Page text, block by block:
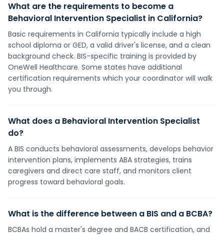
What are the requirements to become a
Behavioral Intervention Specialist in California?
Basic requirements in California typically include a high
school diploma or GED, a valid driver's license, and a clean
background check. BIS-specific training is provided by
OneWell Healthcare. Some states have additional
certification requirements which your coordinator will walk
you through.
What does a Behavioral Intervention Specialist
do?
A BIS conducts behavioral assessments, develops behavior
intervention plans, implements ABA strategies, trains
caregivers and direct care staff, and monitors client
progress toward behavioral goals.
What is the difference between a BIS and a BCBA?
BCBAs hold a master's degree and BACB certification, and